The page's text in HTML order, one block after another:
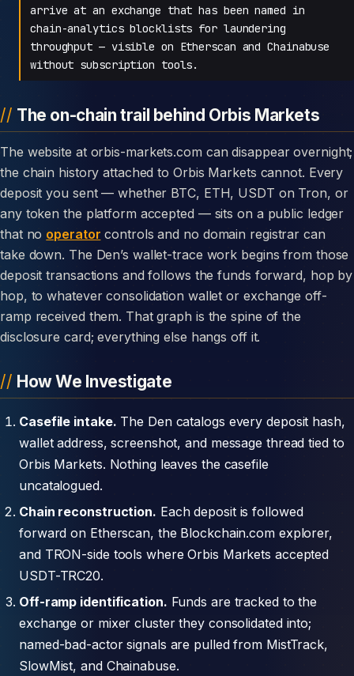
arrive at an exchange that has been named in
chain-analytics blocklists for laundering
throughput — visible on Etherscan and Chainabuse
without subscription tools.
The on-chain trail behind Orbis Markets
The website at orbis-markets.com can disappear overnight;
the chain history attached to Orbis Markets cannot. Every
deposit you sent — whether BTC, ETH, USDT on Tron, or
any token the platform accepted — sits on a public ledger
that no operator controls and no domain registrar can
take down. The Den’s wallet-trace work begins from those
deposit transactions and follows the funds forward, hop by
hop, to whatever consolidation wallet or exchange off-
ramp received them. That graph is the spine of the
disclosure card; everything else hangs off it.
How We Investigate
Casefile intake. The Den catalogs every deposit hash,
wallet address, screenshot, and message thread tied to
Orbis Markets. Nothing leaves the casefile
uncatalogued.
Chain reconstruction. Each deposit is followed
forward on Etherscan, the Blockchain.com explorer,
and TRON-side tools where Orbis Markets accepted
USDT-TRC20.
Off-ramp identification. Funds are tracked to the
exchange or mixer cluster they consolidated into;
named-bad-actor signals are pulled from MistTrack,
SlowMist, and Chainabuse.